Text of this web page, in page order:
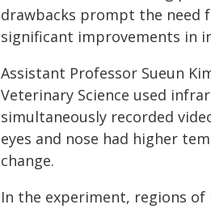
drawbacks prompt the need
significant improvements in
Assistant Professor Sueun
Veterinary Science used
simultaneously recorded
eyes and nose had higher
change.
In the experiment, regions of